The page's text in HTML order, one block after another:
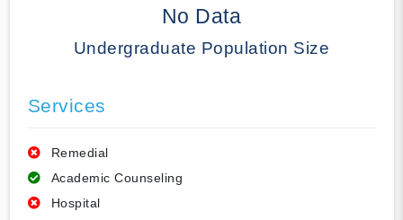
No Data
Undergraduate Population Size
Services
Remedial
Academic Counseling
Hospital